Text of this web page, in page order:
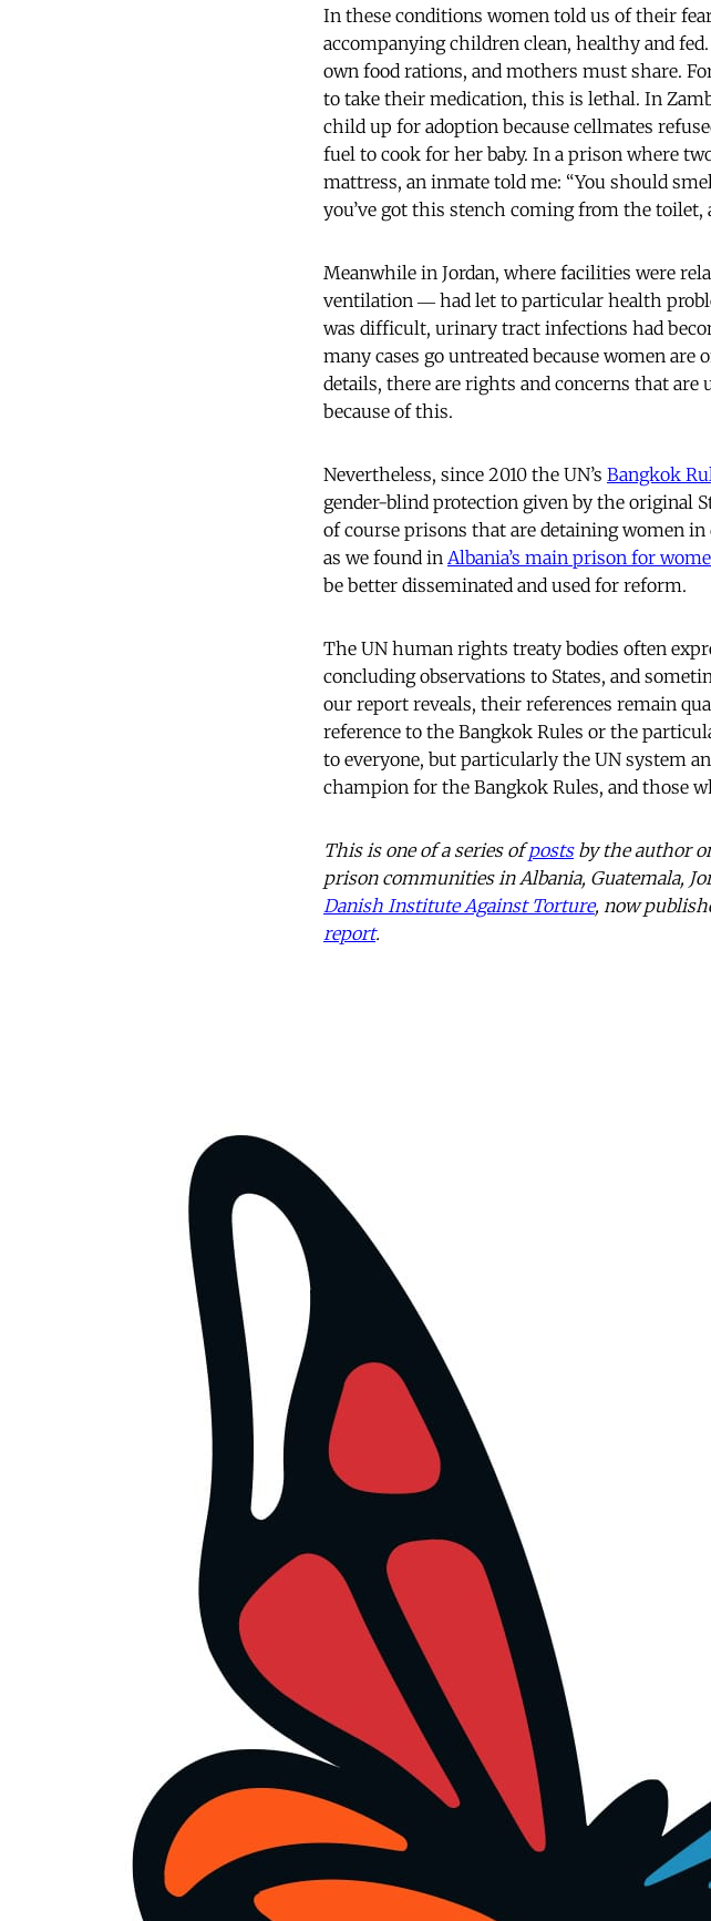
In these conditions women told us of their
accompanying children clean, healthy and
own food rations, and mothers must share.
to take their medication, this is lethal. In
child up for adoption because cellmates
fuel to cook for her baby. In a prison where
mattress, an inmate told me: “You should
you’ve got this stench coming from the toilet,
Meanwhile in Jordan, where facilities were
ventilation ― had let to particular health
was difficult, urinary tract infections had
many cases go untreated because women
details, there are rights and concerns that
because of this.
Nevertheless, since 2010 the UN’s Bangkok
gender-blind protection given by the original
of course prisons that are detaining women
as we found in Albania’s main prison for
be better disseminated and used for reform.
The UN human rights treaty bodies often
concluding observations to States, and
our report reveals, their references remain
reference to the Bangkok Rules or the
to everyone, but particularly the UN system
champion for the Bangkok Rules, and those
This is one of a series ofpostsby the author
prison communities in Albania, Guatemala,
Danish Institute Against Torture, now
report.